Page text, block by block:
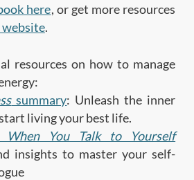
here, or get more resources
website.
resources on how to manage
summary: Unleash the inner
living your best life.
You Talk to Yourself
insights to master your self-